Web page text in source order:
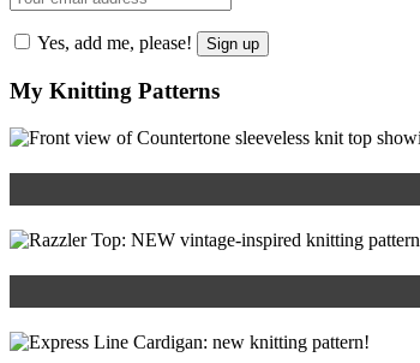
Yes, add me, please!
My Knitting Patterns